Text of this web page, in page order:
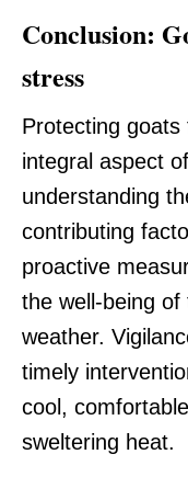
Conclusion:
stress
Protecting
integral aspect
understanding
contributing
proactive
the well-being
weather.
timely
cool,
sweltering heat.